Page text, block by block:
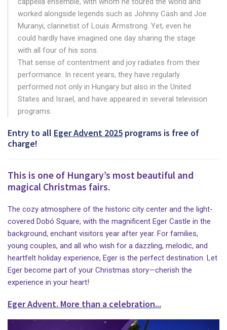
worked alongside legends such as Johnny Cash and Joe
Muranyi, clarinetist of Louis Armstrong. Yet, even he
could hardly have imagined one day sharing the stage
with all four of his sons.
That sense of contentment and joy radiates from their
performance. In recent years, they have regularly
performed not only in Hungary but also in the United
States and Israel, and have appeared in several television
programs.
Entry to all Eger Advent 2025 programs is free of
charge!
This is one of Hungary’s most beautiful and
magical Christmas fairs.
The cozy atmosphere of the historic city center and the light-
covered Dobó Square, with the magnificent Eger Castle in the
background, enchant visitors year after year. For families,
young couples, and all who wish for a dazzling, melodic, and
heartfelt holiday experience, Eger is the perfect destination. Let
Eger become part of your Christmas story—cherish the
experience in your heart!
Eger Advent. More than a celebration...